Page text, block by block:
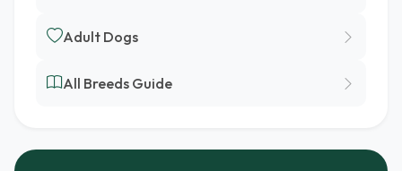
Adult Dogs
All Breeds Guide